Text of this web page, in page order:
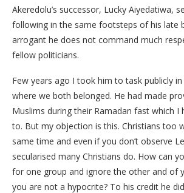
Akeredolu’s successor, Lucky Aiyedatiwa,
following in the same footsteps of his late
arrogant he does not command much
fellow politicians.
Few years ago I took him to task publicly
where we both belonged. He had made
Muslims during their Ramadan fast which I
to. But my objection is this. Christians too
same time and even if you don’t observe
secularised many Christians do. How can
for one group and ignore the other and of
you are not a hypocrite? To his credit he